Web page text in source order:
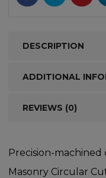
DESCRIPTION
ADDITIONAL
REVIEWS (0)
Precision-
Masonry Circular